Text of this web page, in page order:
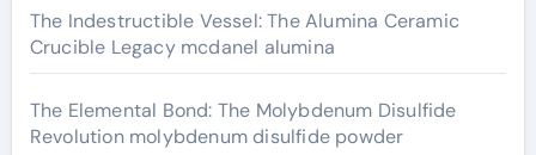
The Indestructible Vessel: The Alumina Ceramic
Crucible Legacy mcdanel alumina
The Elemental Bond: The Molybdenum Disulfide
Revolution molybdenum disulfide powder